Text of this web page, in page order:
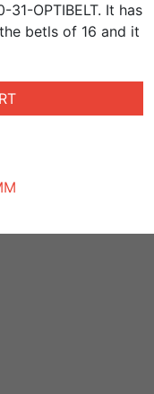
OPTIBELT. It has
betls of 16 and it